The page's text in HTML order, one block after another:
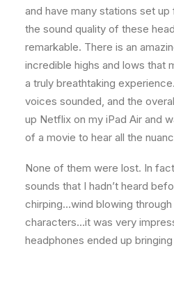
and have many stations set
the sound quality of these
remarkable. There is an
incredible highs and lows that
a truly breathtaking
voices sounded, and the
up Netflix on my iPad Air and
of a movie to hear all the
None of them were lost. In
sounds that I hadn’t heard
chirping…wind blowing
characters…it was very
headphones ended up